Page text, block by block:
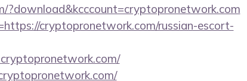
?download&kcccount=cryptopronetwork.com
cryptopronetwork.com/russian-escort-